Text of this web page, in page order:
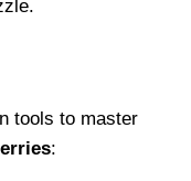
tools to master
: